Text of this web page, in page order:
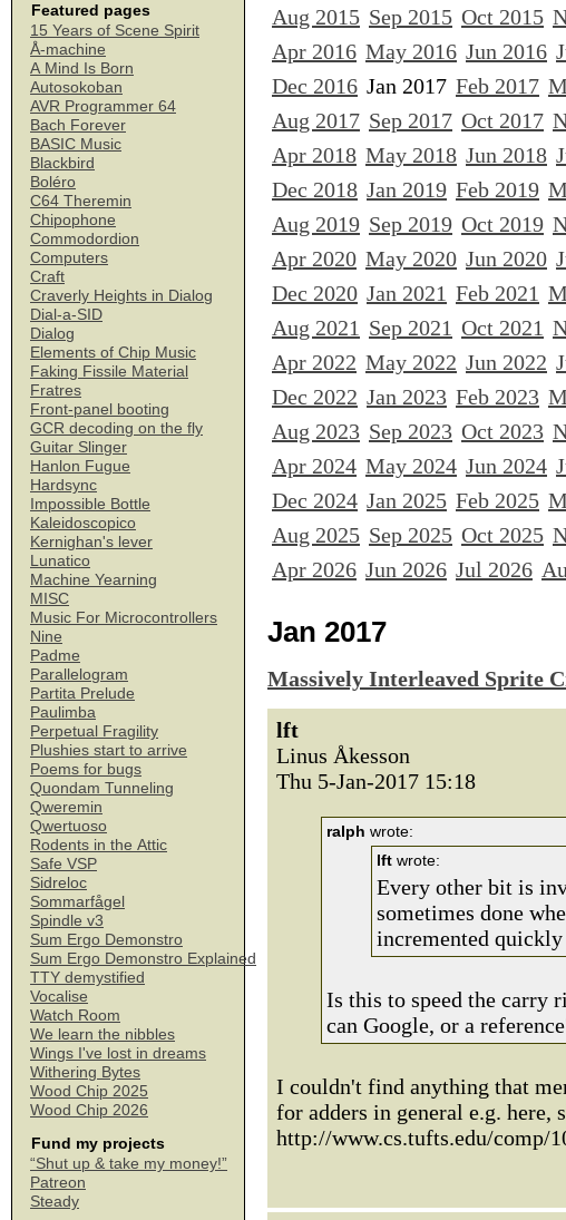
Featured pages
15 Years of Scene Spirit
Å-machine
A Mind Is Born
Autosokoban
AVR Programmer 64
Bach Forever
BASIC Music
Blackbird
Boléro
C64 Theremin
Chipophone
Commodordion
Computers
Craft
Craverly Heights in Dialog
Dial-a-SID
Dialog
Elements of Chip Music
Faking Fissile Material
Fratres
Front-panel booting
GCR decoding on the fly
Guitar Slinger
Hanlon Fugue
Hardsync
Impossible Bottle
Kaleidoscopico
Kernighan's lever
Lunatico
Machine Yearning
MISC
Music For Microcontrollers
Nine
Padme
Parallelogram
Partita Prelude
Paulimba
Perpetual Fragility
Plushies start to arrive
Poems for bugs
Quondam Tunneling
Qweremin
Qwertuoso
Rodents in the Attic
Safe VSP
Sidreloc
Sommarfågel
Spindle v3
Sum Ergo Demonstro
Sum Ergo Demonstro Explained
TTY demystified
Vocalise
Watch Room
We learn the nibbles
Wings I've lost in dreams
Withering Bytes
Wood Chip 2025
Wood Chip 2026
Fund my projects
“Shut up & take my money!”
Patreon
Steady
Aug 2015 Sep 2015 Oct 2015
Apr 2016 May 2016 Jun 2016
Dec 2016 Jan 2017 Feb 2017
Aug 2017 Sep 2017 Oct 2017
Apr 2018 May 2018 Jun 2018
Dec 2018 Jan 2019 Feb 2019
Aug 2019 Sep 2019 Oct 2019
Apr 2020 May 2020 Jun 2020
Dec 2020 Jan 2021 Feb 2021
Aug 2021 Sep 2021 Oct 2021
Apr 2022 May 2022 Jun 2022
Dec 2022 Jan 2023 Feb 2023
Aug 2023 Sep 2023 Oct 2023
Apr 2024 May 2024 Jun 2024
Dec 2024 Jan 2025 Feb 2025
Aug 2025 Sep 2025 Oct 2025
Apr 2026 Jun 2026 Jul 2026
Jan 2017
Massively Interleaved Sprite
lft
Linus Åkesson
Thu 5-Jan-2017 15:18
ralph wrote:
lft wrote:
Every other bit is
sometimes done
incremented quickly
Is this to speed the carry
can Google, or a
I couldn't find anything that
for adders in general e.g. here,
http://www.cs.tufts.edu/comp/